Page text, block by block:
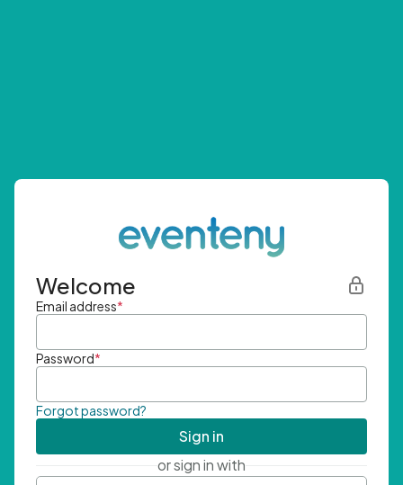
Welcome
Email address*
Password*
Forgot password?
Sign in
or sign in with